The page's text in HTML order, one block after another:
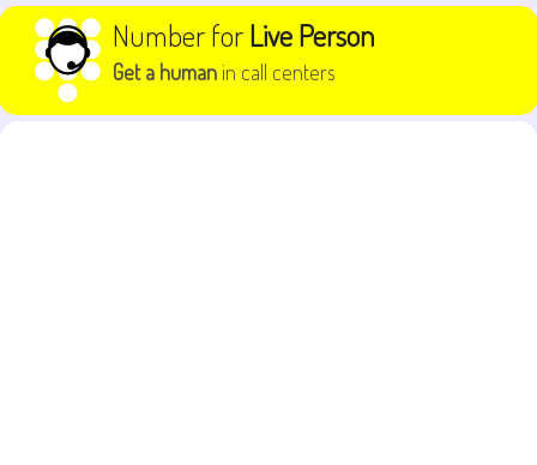
Skip to content Number forLive Person
Get a human in call centers